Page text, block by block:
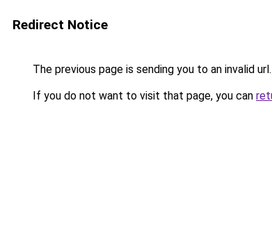
Redirect Notice
The previous page is sending you to an invalid url.
If you do not want to visit that page, you can